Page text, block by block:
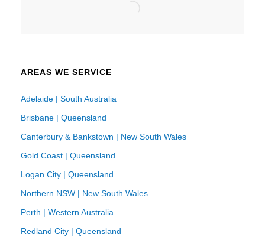
AREAS WE SERVICE
Adelaide | South Australia
Brisbane | Queensland
Canterbury & Bankstown | New South Wales
Gold Coast | Queensland
Logan City | Queensland
Northern NSW | New South Wales
Perth | Western Australia
Redland City | Queensland